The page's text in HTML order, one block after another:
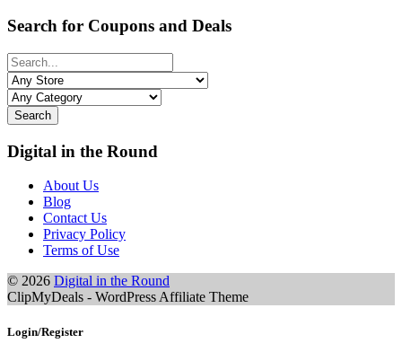
Search for Coupons and Deals
Search
Digital in the Round
About Us
Blog
Contact Us
Privacy Policy
Terms of Use
© 2026 Digital in the Round
ClipMyDeals - WordPress Affiliate Theme
Login/Register